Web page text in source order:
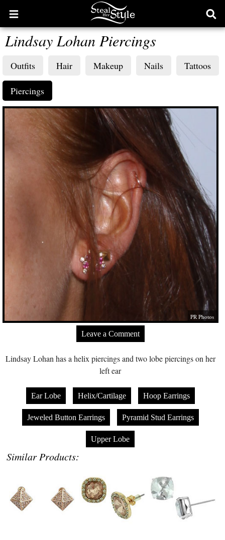
Open
main
menu
Lindsay Lohan Piercings
Outfits Hair Makeup Nails Tattoos
Piercings
PR Photos
Leave a Comment
Lindsay Lohan has a helix piercings and two lobe piercings on her
left ear
Ear Lobe Helix/Cartilage Hoop Earrings
Jeweled Button Earrings Pyramid Stud Earrings
Upper Lobe
Similar Products: